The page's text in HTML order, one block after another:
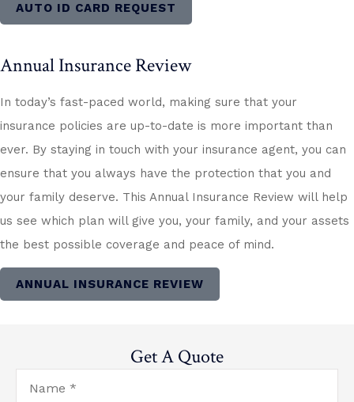
AUTO ID CARD REQUEST
Annual Insurance Review
In today’s fast-paced world, making sure that your
insurance policies are up-to-date is more important than
ever. By staying in touch with your insurance agent, you can
ensure that you always have the protection that you and
your family deserve. This Annual Insurance Review will help
us see which plan will give you, your family, and your assets
the best possible coverage and peace of mind.
ANNUAL INSURANCE REVIEW
Get A Quote
Name*